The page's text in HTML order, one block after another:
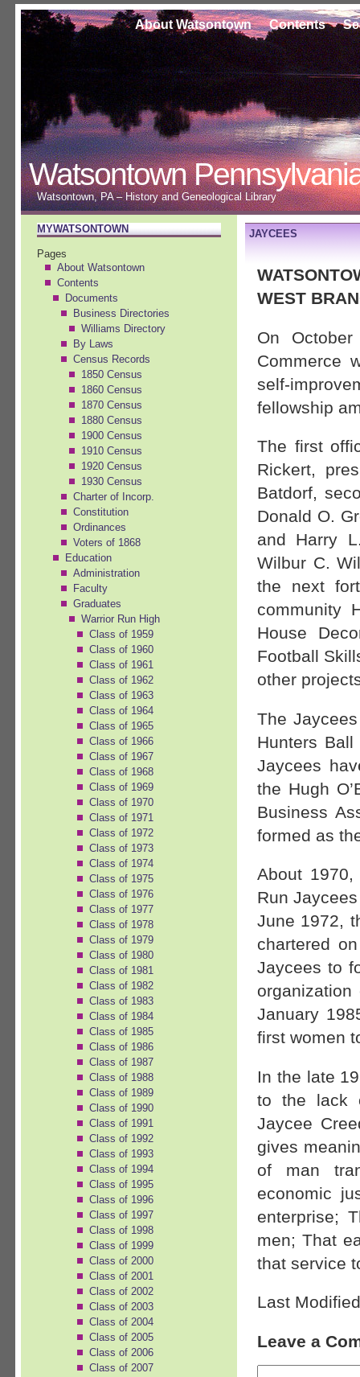
Watsontown
Watsontown, PA – History and Geneological Library
About Watsontown Contents
MYWATSONTOWN
Pages
About Watsontown
Contents
Documents
Business Directories
Williams Directory
By Laws
Census Records
1850 Census
1860 Census
1870 Census
1880 Census
1900 Census
1910 Census
1920 Census
1930 Census
Charter of Incorp.
Constitution
Ordinances
Voters of 1868
Education
Administration
Faculty
Graduates
Warrior Run High
Class of 1959
Class of 1960
Class of 1961
Class of 1962
Class of 1963
Class of 1964
Class of 1965
Class of 1966
Class of 1967
Class of 1968
Class of 1969
Class of 1970
Class of 1971
Class of 1972
Class of 1973
Class of 1974
Class of 1975
Class of 1976
Class of 1977
Class of 1978
Class of 1979
Class of 1980
Class of 1981
Class of 1982
Class of 1983
Class of 1984
Class of 1985
Class of 1986
Class of 1987
Class of 1988
Class of 1989
Class of 1990
Class of 1991
Class of 1992
Class of 1993
Class of 1994
Class of 1995
Class of 1996
Class of 1997
Class of 1998
Class of 1999
Class of 2000
Class of 2001
Class of 2002
Class of 2003
Class of 2004
Class of 2005
Class of 2006
Class of 2007
JAYCEES
WEST
On
Commerce
self-
fellowship
The first
Rickert,
Batdorf,
Donald O.
and Harry
Wilbur C.
the next
community
House
Football
other
The
Hunters
Jaycees
the Hugh
Business
formed as
About
Run
June 1972,
chartered
Jaycees to
January
first women
In the late
to the lack
Jaycee
gives
of man
economic
enterprise;
men; That
that service
Last
Leave a